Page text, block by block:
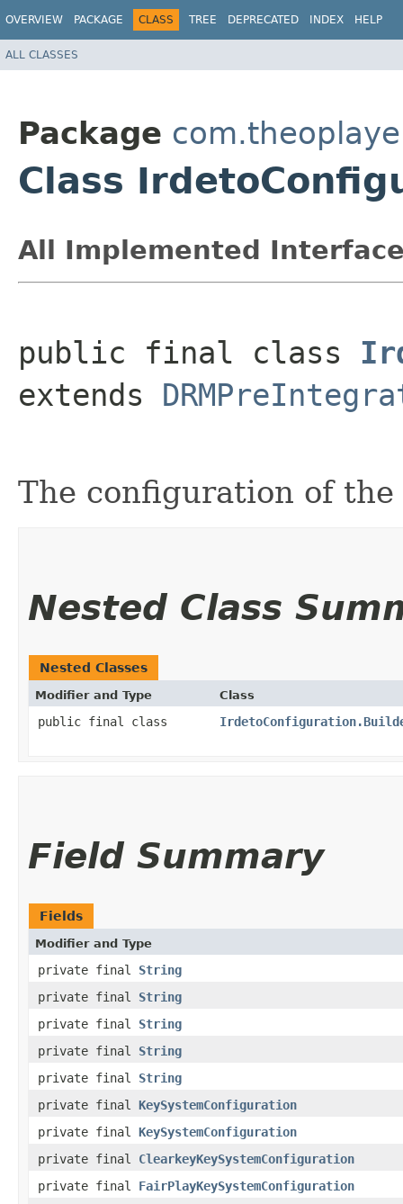
OVERVIEW PACKAGE CLASS TREE DEPRECATED INDEX HELP
ALL CLASSES
Package
Class
All Implemented
public final class
extends
The configuration of
Nested Class
Nested Classes
Modifier and Type Class
public final class
Field Summary
Fields
Modifier and Type
private final String
private final String
private final String
private final String
private final String
private final KeySystemConfiguration
private final KeySystemConfiguration
private final ClearkeyKeySystemConfiguration
private final FairPlayKeySystemConfiguration